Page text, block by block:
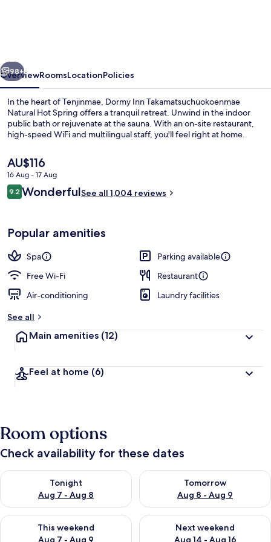
Spring
Next
98+
OverviewRoomsLocationPolicies
In the heart of Tenjinmae, Dormy Inn Takamatsuchuokoenmae
Natural Hot Spring offers a tranquil retreat. Unwind in the indoor
public bath or rejuvenate at the sauna. With an on-site restaurant,
high-speed WiFi and multilingual staff, you'll feel right at home.
The
current
price
is
AU$116
16 Aug - 17 Aug
Reviews
9.29.2 out of 10
WonderfulSee all 1,004 reviews
Popular amenities
Spa
Parking available
Free Wi-Fi
Restaurant
Air-conditioning
Laundry facilities
See all
Main amenities (12)
Feel at home (6)
Room options
Check availability for these dates
Tonight
Aug 7 - Aug 8
Check availability for tonight Aug 7 - Aug 8
Tomorrow
Aug 8 - Aug 9
Check availability for
This weekend
Aug 7 - Aug 9
Check availability for this weekend Aug 7 - Aug 9
Next weekend
Aug 14 - Aug 16
Check availability for next